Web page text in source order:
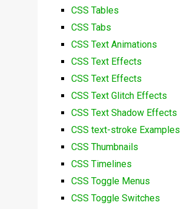
CSS Tables
CSS Tabs
CSS Text Animations
CSS Text Effects
CSS Text Effects
CSS Text Glitch Effects
CSS Text Shadow Effects
CSS text-stroke Examples
CSS Thumbnails
CSS Timelines
CSS Toggle Menus
CSS Toggle Switches